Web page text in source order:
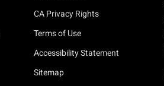
CA Privacy Rights
Terms of Use
Accessibility Statement
Sitemap